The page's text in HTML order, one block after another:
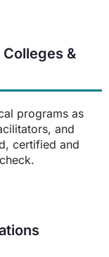
&
programs as
and
certified and